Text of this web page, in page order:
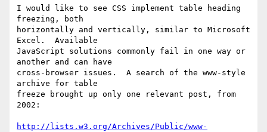
I would like to see CSS implement table heading
freezing, both
horizontally and vertically, similar to Microsoft
Excel.  Available
JavaScript solutions commonly fail in one way or
another and can have
cross-browser issues.  A search of the www-style
archive for table
freeze brought up only one relevant post, from
2002:
http://lists.w3.org/Archives/Public/www-